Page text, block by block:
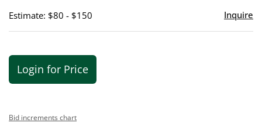
Estimate: $80 - $150 Inquire
Login for Price
Bid increments chart